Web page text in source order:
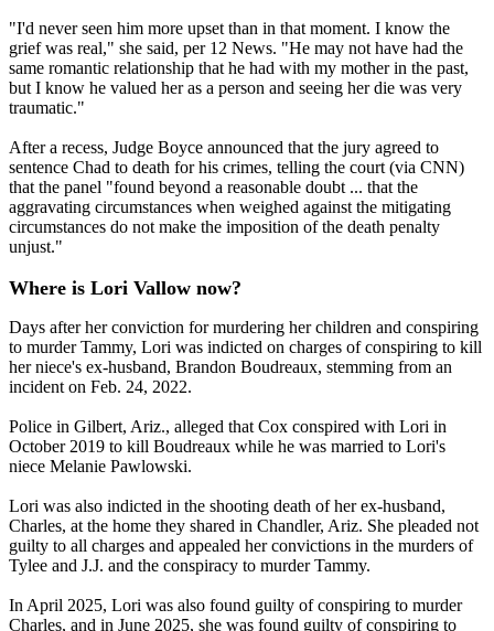
"I'd never seen him more upset than in that moment. I know the
grief was real," she said, per 12 News. "He may not have had the
same romantic relationship that he had with my mother in the past,
but I know he valued her as a person and seeing her die was very
traumatic."
After a recess, Judge Boyce announced that the jury agreed to
sentence Chad to death for his crimes, telling the court (via CNN)
that the panel "found beyond a reasonable doubt ... that the
aggravating circumstances when weighed against the mitigating
circumstances do not make the imposition of the death penalty
unjust."
Where is Lori Vallow now?
Days after her conviction for murdering her children and conspiring
to murder Tammy, Lori was indicted on charges of conspiring to kill
her niece's ex-husband, Brandon Boudreaux, stemming from an
incident on Feb. 24, 2022.
Police in Gilbert, Ariz., alleged that Cox conspired with Lori in
October 2019 to kill Boudreaux while he was married to Lori's
niece Melanie Pawlowski.
Lori was also indicted in the shooting death of her ex-husband,
Charles, at the home they shared in Chandler, Ariz. She pleaded not
guilty to all charges and appealed her convictions in the murders of
Tylee and J.J. and the conspiracy to murder Tammy.
In April 2025, Lori was also found guilty of conspiring to murder
Charles, and in June 2025, she was found guilty of conspiring to